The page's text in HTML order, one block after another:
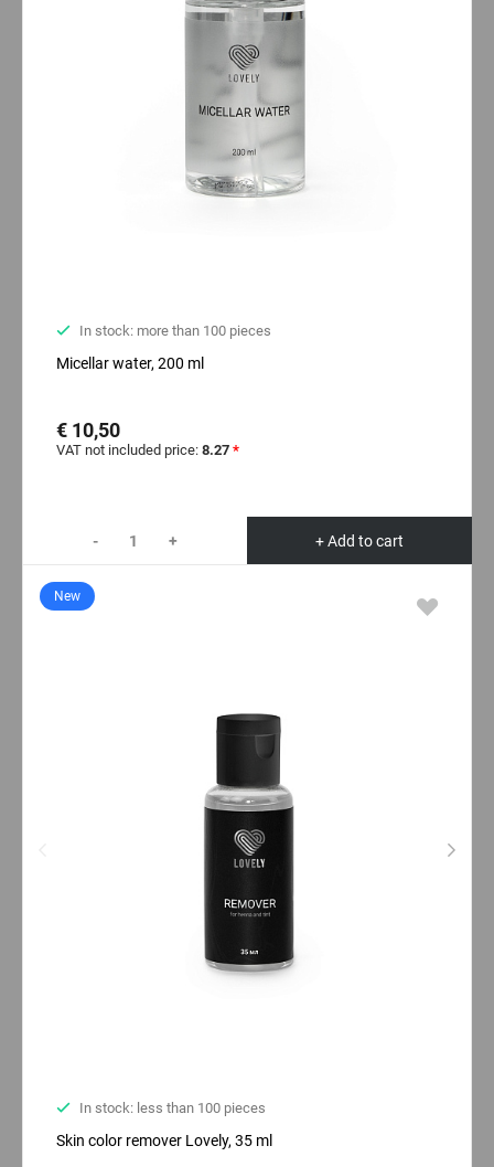
In stock: more than 100 pieces
Micellar water, 200 ml
€ 10,50
VAT not included price: 8.27 *
- + + Add to cart
New
In stock: less than 100 pieces
Skin color remover Lovely, 35 ml